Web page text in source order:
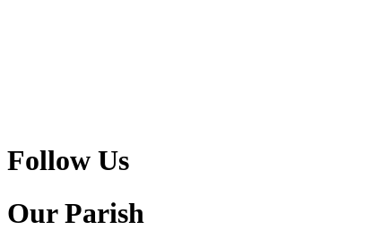
Follow Us
Our Parish